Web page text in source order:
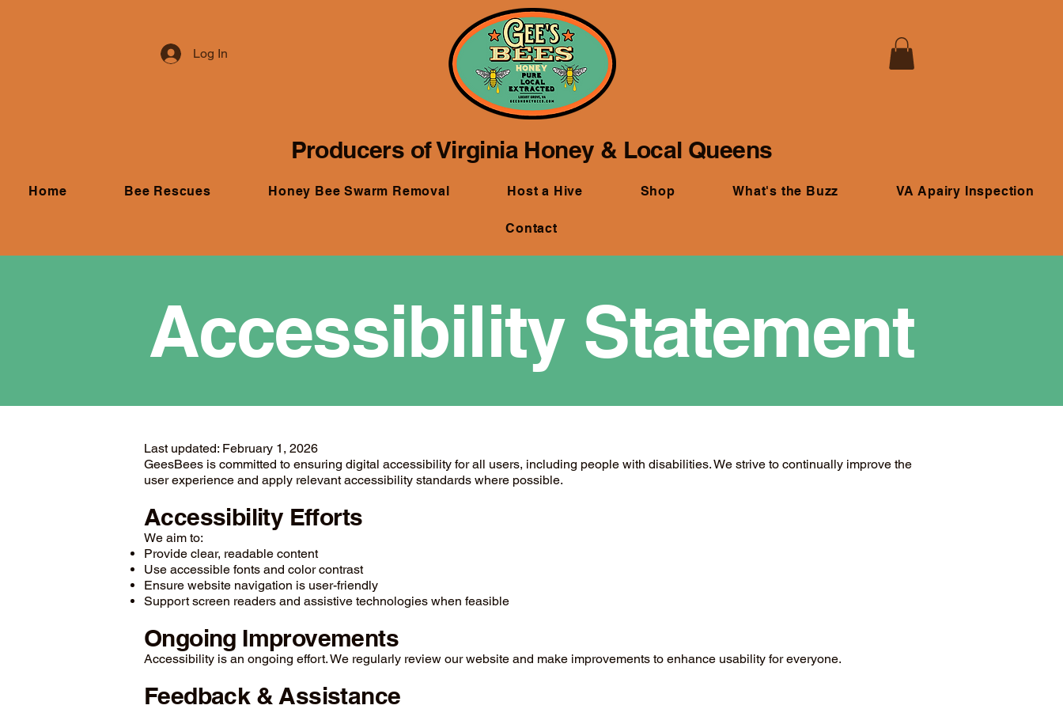
Log In
Producers of Virginia Honey & Local Queens
Home Bee Rescues Honey Bee Swarm Removal Host a Hive Shop What's the Buzz VA Apairy Inspection
Contact
Accessibility Statement
Last updated: February 1, 2026
GeesBees is committed to ensuring digital accessibility for all users, including people with disabilities. We strive to continually improve the
user experience and apply relevant accessibility standards where possible.
Accessibility Efforts
We aim to:
Provide clear, readable content
Use accessible fonts and color contrast
Ensure website navigation is user-friendly
Support screen readers and assistive technologies when feasible
Ongoing Improvements
Accessibility is an ongoing effort. We regularly review our website and make improvements to enhance usability for everyone.
Feedback & Assistance